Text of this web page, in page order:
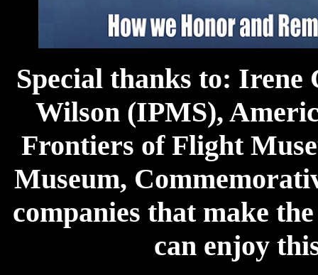
Special thanks to:
Wilson (IPMS),
Frontiers of Flight
Museum,
companies that make
can enjoy